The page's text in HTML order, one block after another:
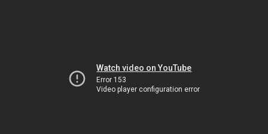
Watch video on YouTube
Error 153
Video player configuration error